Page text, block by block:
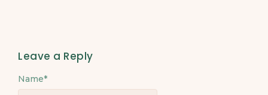
Leave a Reply
Name*